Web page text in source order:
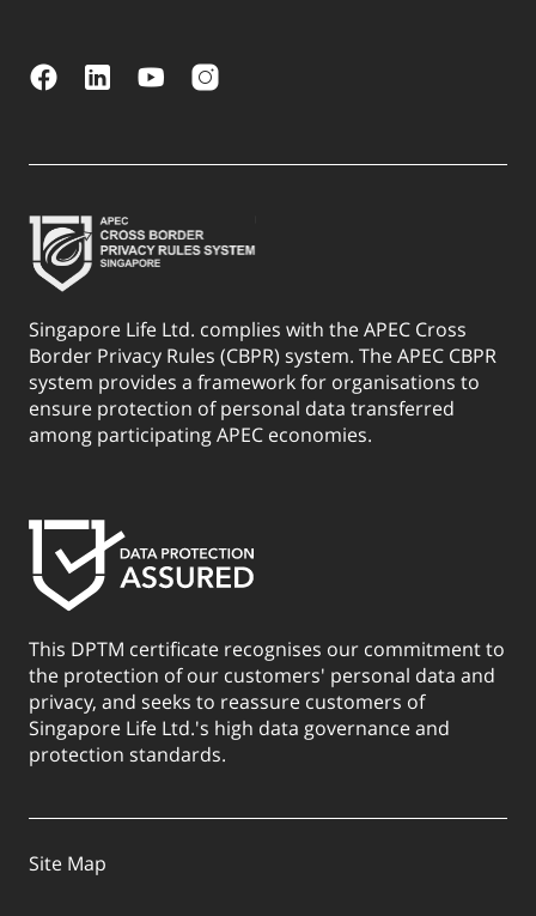
Singapore Life Ltd. complies with the APEC Cross
Border Privacy Rules (CBPR) system. The APEC CBPR
system provides a framework for organisations to
ensure protection of personal data transferred
among participating APEC economies.
This DPTM certificate recognises our commitment to
the protection of our customers' personal data and
privacy, and seeks to reassure customers of
Singapore Life Ltd.'s high data governance and
protection standards.
Site Map